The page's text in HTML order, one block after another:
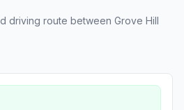
driving route between Grove Hill